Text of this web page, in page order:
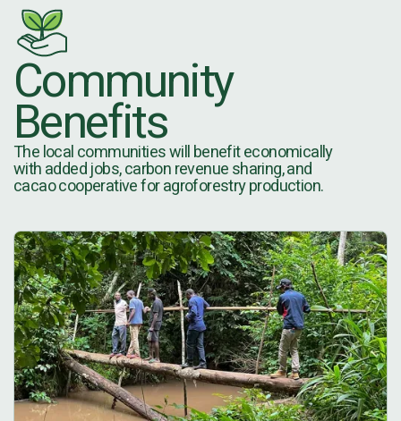
Community
Benefits
The local communities will benefit economically
with added jobs, carbon revenue sharing, and
cacao cooperative for agroforestry production.